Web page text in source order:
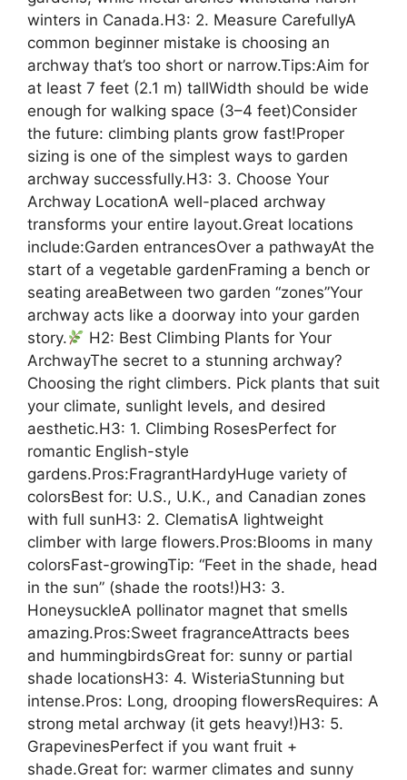
winters in Canada.H3: 2. Measure CarefullyA
common beginner mistake is choosing an
archway that’s too short or narrow.Tips:Aim for
at least 7 feet (2.1 m) tallWidth should be wide
enough for walking space (3–4 feet)Consider
the future: climbing plants grow fast!Proper
sizing is one of the simplest ways to garden
archway successfully.H3: 3. Choose Your
Archway LocationA well-placed archway
transforms your entire layout.Great locations
include:Garden entrancesOver a pathwayAt the
start of a vegetable gardenFraming a bench or
seating areaBetween two garden “zones”Your
archway acts like a doorway into your garden
story.
H2: Best Climbing Plants for Your
ArchwayThe secret to a stunning archway?
Choosing the right climbers. Pick plants that suit
your climate, sunlight levels, and desired
aesthetic.H3: 1. Climbing RosesPerfect for
romantic English-style
gardens.Pros:FragrantHardyHuge variety of
colorsBest for: U.S., U.K., and Canadian zones
with full sunH3: 2. ClematisA lightweight
climber with large flowers.Pros:Blooms in many
colorsFast-growingTip: “Feet in the shade, head
in the sun” (shade the roots!)H3: 3.
HoneysuckleA pollinator magnet that smells
amazing.Pros:Sweet fragranceAttracts bees
and hummingbirdsGreat for: sunny or partial
shade locationsH3: 4. WisteriaStunning but
intense.Pros: Long, drooping flowersRequires: A
strong metal archway (it gets heavy!)H3: 5.
GrapevinesPerfect if you want fruit +
shade.Great for: warmer climates and sunny